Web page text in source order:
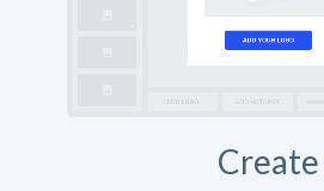
Create